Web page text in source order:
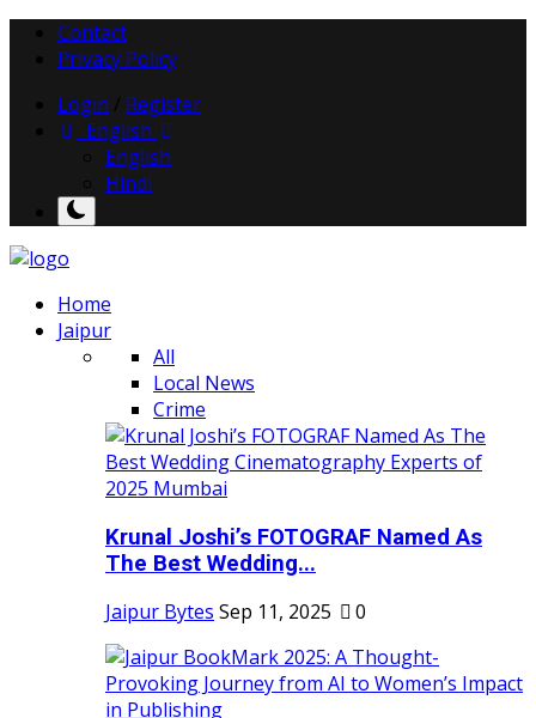
Contact
Privacy Policy
Login
Register
English
English
Hindi
Home
Jaipur
All
Local News
Crime
Krunal Joshi’s FOTOGRAF Named As
The Best Wedding...
Jaipur Bytes Sep 11, 2025 0